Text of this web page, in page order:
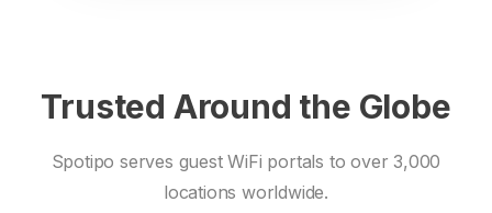
Trusted Around the Globe
Spotipo serves guest WiFi portals to over 3,000
locations worldwide.